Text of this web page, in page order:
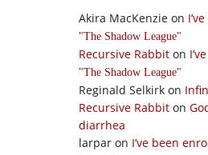
Akira MacKenzie on
The Shadow League
Recursive Rabbit on
The Shadow League
Reginald Selkirk on
Recursive Rabbit on
diarrhea
larpar on I’ve been